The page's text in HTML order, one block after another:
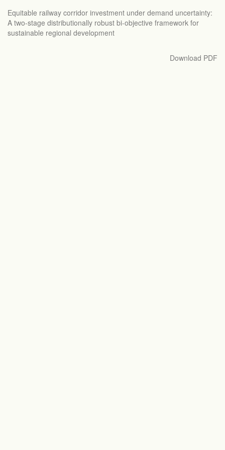
Article
Details
Equitable railway corridor investment under demand uncertainty:
A two-stage distributionally robust bi-objective framework for
sustainable regional development
Download
Download PDF